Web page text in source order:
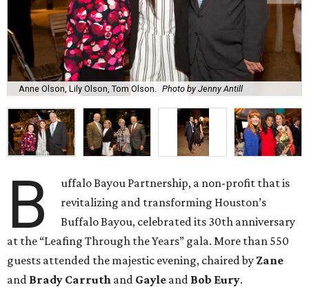
Anne Olson, Lily Olson, Tom Olson. Photo by Jenny Antill
B
uffalo Bayou Partnership, a non-profit that is
revitalizing and transforming Houston’s
Buffalo Bayou, celebrated its 30th anniversary
at the “Leafing Through the Years” gala. More than 550
guests attended the majestic evening, chaired by Zane
and Brady Carruth and Gayle and Bob Eury.